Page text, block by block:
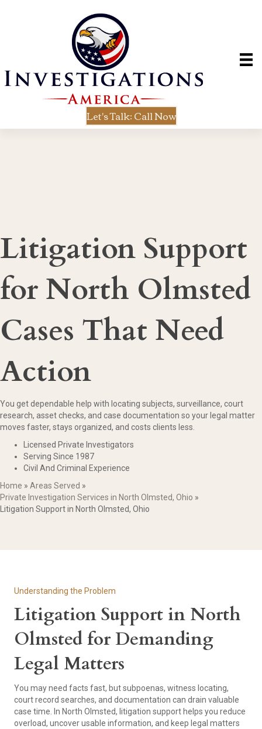
Let's Talk: Call Now
Litigation Support
for North Olmsted
Cases That Need
Action
You get dependable help with locating subjects, surveillance, court
research, asset checks, and case documentation so your legal matter
moves faster, stays organized, and costs clients less.
Licensed Private Investigators
Serving Since 1987
Civil And Criminal Experience
Home » Areas Served »
Private Investigation Services in North Olmsted, Ohio »
Litigation Support in North Olmsted, Ohio
Understanding the Problem
Litigation Support in North
Olmsted for Demanding
Legal Matters
You may need facts fast, but subpoenas, witness locating,
court record searches, and documentation can drain valuable
case time. In North Olmsted, litigation support helps you reduce
overload, uncover usable information, and keep legal matters